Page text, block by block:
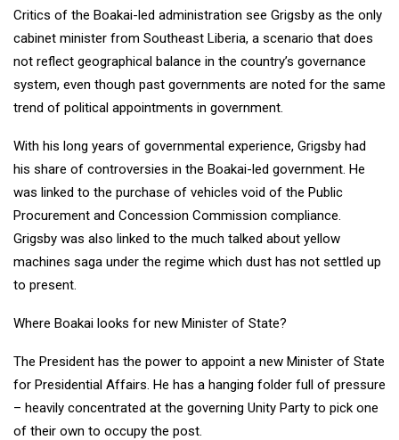
Critics of the Boakai-led administration see Grigsby as the only
cabinet minister from Southeast Liberia, a scenario that does
not reflect geographical balance in the country’s governance
system, even though past governments are noted for the same
trend of political appointments in government.
With his long years of governmental experience, Grigsby had
his share of controversies in the Boakai-led government. He
was linked to the purchase of vehicles void of the Public
Procurement and Concession Commission compliance.
Grigsby was also linked to the much talked about yellow
machines saga under the regime which dust has not settled up
to present.
Where Boakai looks for new Minister of State?
The President has the power to appoint a new Minister of State
for Presidential Affairs. He has a hanging folder full of pressure
– heavily concentrated at the governing Unity Party to pick one
of their own to occupy the post.